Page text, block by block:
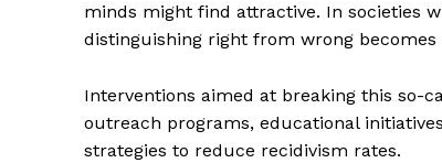
minds might find attractive. In societies
distinguishing right from wrong becomes
Interventions aimed at breaking this
outreach programs, educational
strategies to reduce recidivism rates.